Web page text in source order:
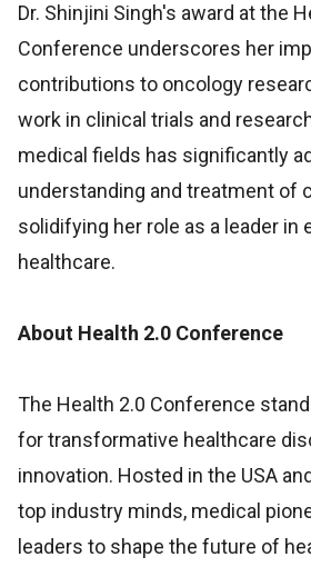
Dr. Shinjini Singh's award at the
Conference underscores her
contributions to oncology
work in clinical trials and
medical fields has significantly
understanding and treatment of
solidifying her role as a leader in
healthcare.
About Health 2.0 Conference
The Health 2.0 Conference
for transformative healthcare
innovation. Hosted in the USA
top industry minds, medical
leaders to shape the future of